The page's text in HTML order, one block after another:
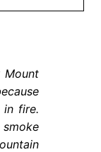
Mount
in fire.